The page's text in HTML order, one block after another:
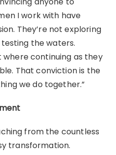
I work with have
They’re not exploring
testing the waters.
where continuing as they
That conviction is the
we do together.”
from the countless
transformation.